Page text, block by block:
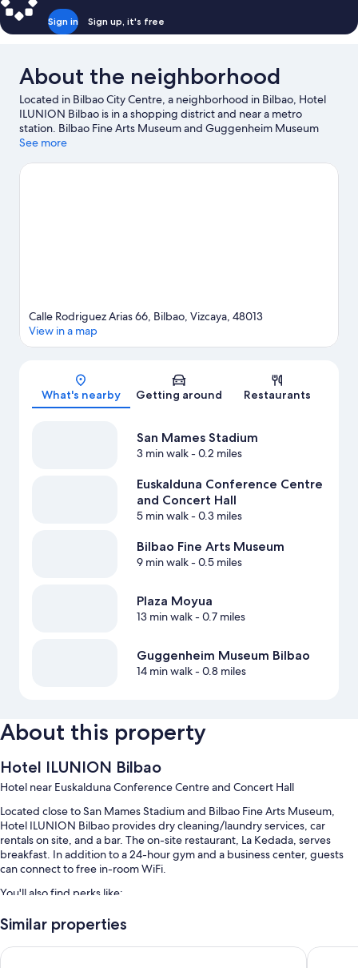
Sign in Sign up, it's free
About the neighborhood
Located in Bilbao City Centre, a neighborhood in Bilbao, Hotel
ILUNION Bilbao is in a shopping district and near a metro
station. Bilbao Fine Arts Museum and Guggenheim Museum
Bilbao are cultural highlights, and some of the area's notable
enjoy an event or a game while in town? See what's going on at
See more
Map
Calle Rodriguez Arias 66, Bilbao, Vizcaya, 48013
View in a map
What's nearby Getting around Restaurants
San Mames Stadium
3 min walk- 0.2 miles
Euskalduna Conference Centre
and Concert Hall
5 min walk- 0.3 miles
Bilbao Fine Arts Museum
9 min walk- 0.5 miles
Plaza Moyua
13 min walk- 0.7 miles
Guggenheim Museum Bilbao
14 min walk- 0.8 miles
About this property
Hotel ILUNION Bilbao
Hotel near Euskalduna Conference Centre and Concert Hall
Located close to San Mames Stadium and Bilbao Fine Arts Museum,
Hotel ILUNION Bilbao provides dry cleaning/laundry services, car
rentals on site, and a bar. The on-site restaurant, La Kedada, serves
breakfast. In addition to a 24-hour gym and a business center, guests
can connect to free in-room WiFi.
You'll also find perks like:
Buffet breakfast (surcharge), self parking (surcharge), and an
electric car charging station
Similar properties
Hesperia Bilbao Barceló